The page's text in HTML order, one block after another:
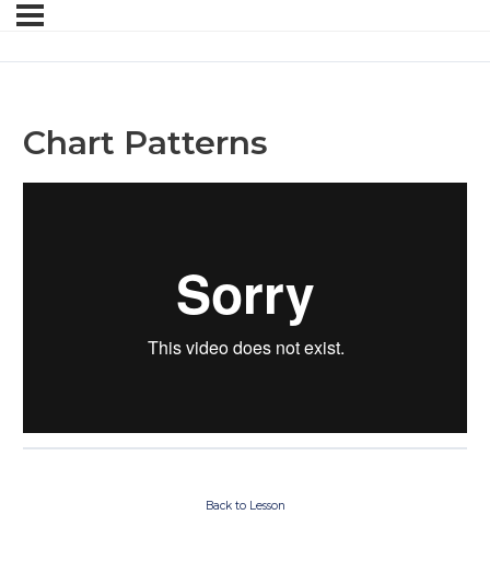
Chart Patterns
Back to Lesson